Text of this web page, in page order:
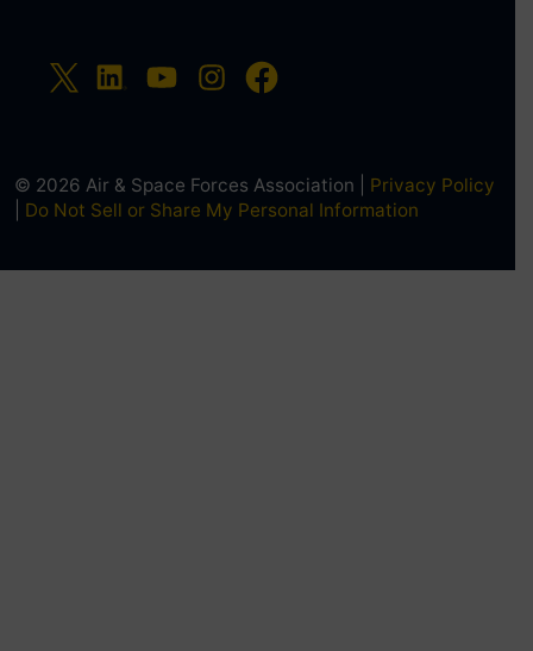
© 2026 Air & Space Forces Association | Privacy Policy
Do Not Sell or Share My Personal Information